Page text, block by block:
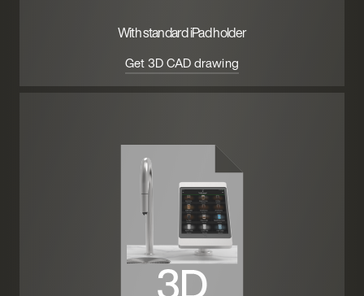
With standard iPad holder
Get 3D CAD drawing